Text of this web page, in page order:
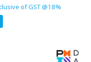
of GST @18%